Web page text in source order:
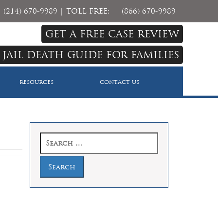
(214) 670-9989 | TOLL FREE: (866) 670-9989
GET A FREE CASE REVIEW
JAIL DEATH GUIDE FOR FAMILIES
RESOURCES CONTACT US
for: